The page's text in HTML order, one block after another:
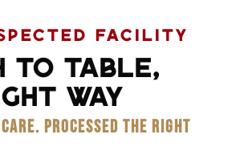
FACILITY
TO TABLE,
WAY
PROCESSED THE RIGHT